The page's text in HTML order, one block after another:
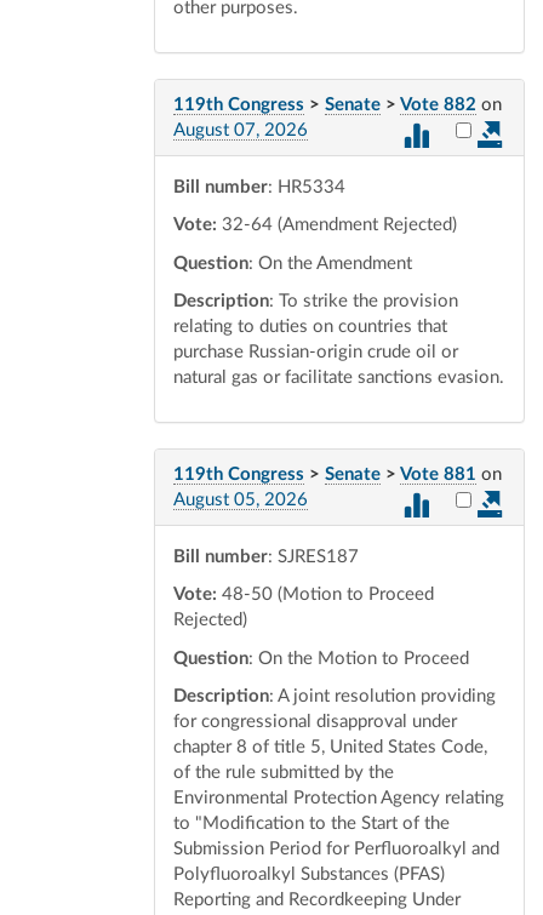
other purposes.
119th Congress > Senate > Vote 882 on
August 07, 2026
Select
Bill number: HR5334
Vote: 32-64 (Amendment Rejected)
Question: On the Amendment
Description: To strike the provision
relating to duties on countries that
purchase Russian-origin crude oil or
natural gas or facilitate sanctions evasion.
119th Congress > Senate > Vote 881 on
August 05, 2026
Select
Bill number: SJRES187
Vote: 48-50 (Motion to Proceed
Rejected)
Question: On the Motion to Proceed
Description: A joint resolution providing
for congressional disapproval under
chapter 8 of title 5, United States Code,
of the rule submitted by the
Environmental Protection Agency relating
to "Modification to the Start of the
Submission Period for Perfluoroalkyl and
Polyfluoroalkyl Substances (PFAS)
Reporting and Recordkeeping Under